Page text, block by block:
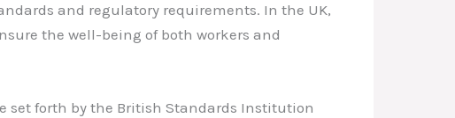
and regulatory requirements. In the UK,
the well-being of both workers and
set forth by the British Standards Institution